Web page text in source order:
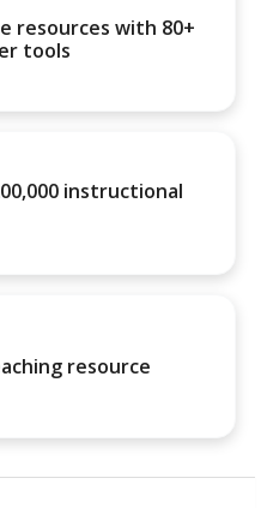
resources with 80+
tools
instructional
resource